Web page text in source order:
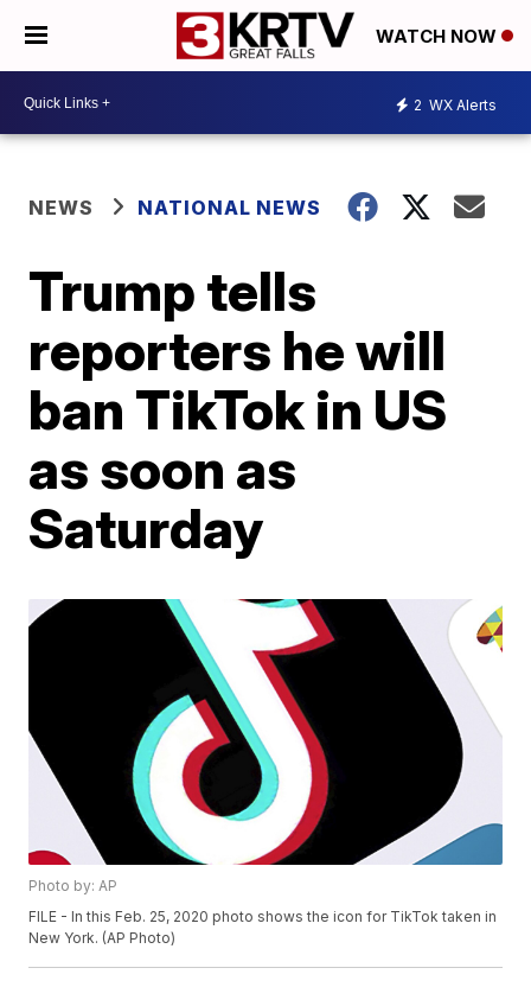
WATCH NOW
2 WX Alerts
NEWS NATIONAL NEWS
Trump tells
reporters he will
ban TikTok in US
as soon as
Saturday
Photo by: AP
FILE - In this Feb. 25, 2020 photo shows the icon for TikTok taken in
New York. (AP Photo)